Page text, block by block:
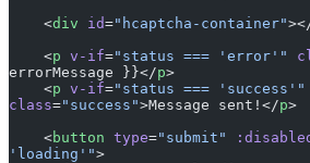
    <
div id="hcaptcha-container"
    <
p v-if="status === 'error'"
errorMessage }}</p>
    <
p v-if="status === 'success'"
class="success">Message sent!</p>
    <
button type="submit"
'loading'">